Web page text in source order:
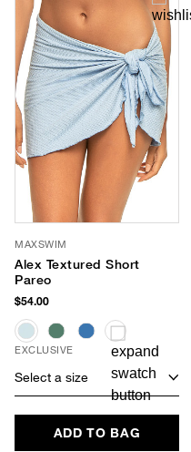
MAXSWIM
Alex Textured Short
Pareo
$54.00
EXCLUSIVE
Select a size
ADD TO BAG